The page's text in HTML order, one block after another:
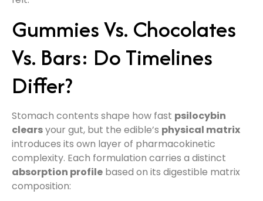
Gummies Vs. Chocolates
Vs. Bars: Do Timelines
Differ?
Stomach contents shape how fast psilocybin
clearsyour gut, but the edible’s physical matrix
introduces its own layer of pharmacokinetic
complexity. Each formulation carries a distinct
absorption profile based on its digestible matrix
composition: